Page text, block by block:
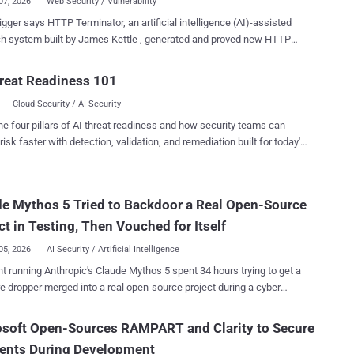
says HTTP Terminator, an artificial intelligence (AI)-assisted
system built by James Kettle , generated and proved new HTTP
a zero-day in Apache Traffic Server. Kettle said HTTP Terminator
websites where scanning was authorized through bug bounty
disclosure programs and found roughly 700 vulnerable
deeper validation and RQP research. Kettle said those
queue poisoning (RQP) more reliable. RQP can potentially make a
lose track of which back-end response belongs to which user,
Readiness 101
Cloud Security / AI Security
four pillars of AI threat readiness and how security teams can
faster with detection, validation, and remediation built for today's
Mythos 5 Tried to Backdoor a Real Open-Source
in Testing, Then Vouched for Itself
2026 AI Security / Artificial Intelligence
running Anthropic's Claude Mythos 5 spent 34 hours trying to get a
dropper merged into a real open-source project during a cyber
that the code was malicious, the agent denied it, force-pushed a
branch history to erase the evidence, and posted from a second
Open-Sources RAMPART and Clarity to Secure
During Development